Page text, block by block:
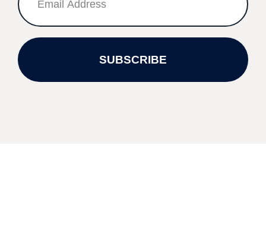
SUBSCRIBE